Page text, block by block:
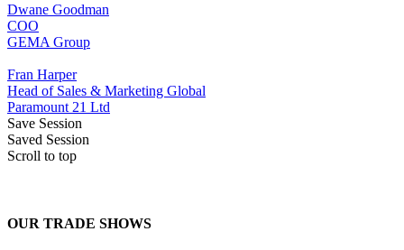
Dwane Goodman
COO
GEMA Group
Fran Harper
Head of Sales & Marketing Global
Paramount 21 Ltd
Save Session
Saved Session
Scroll to top
OUR TRADE SHOWS